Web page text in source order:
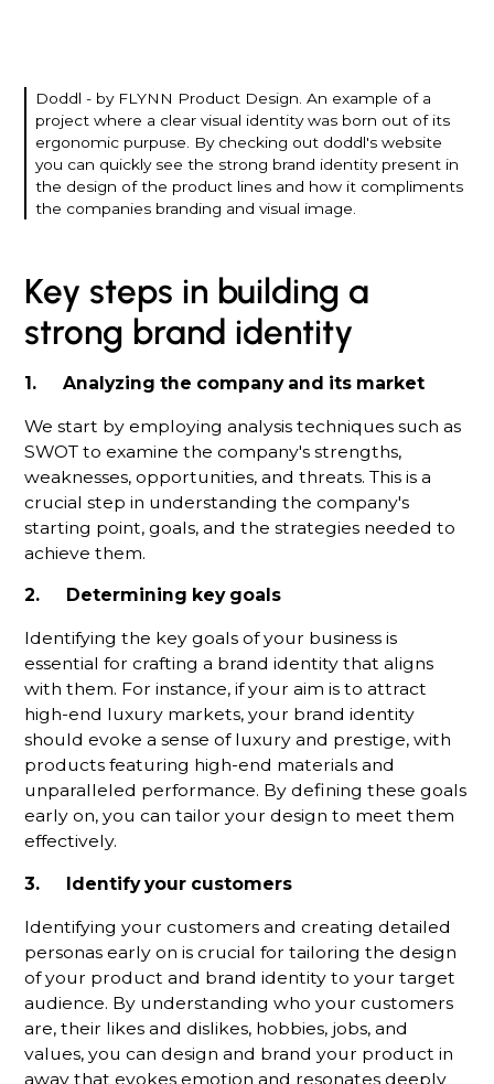
Doddl - by FLYNN Product Design. An example of a
project where a clear visual identity was born out of its
ergonomic purpuse. By checking out doddl's website
you can quickly see the strong brand identity present in
the design of the product lines and how it compliments
the companies branding and visual image.
Key steps in building a
strong brand identity
1. Analyzing the company and its market
We start by employing analysis techniques such as
SWOT to examine the company's strengths,
weaknesses, opportunities, and threats. This is a
crucial step in understanding the company's
starting point, goals, and the strategies needed to
achieve them.
2. Determining key goals
Identifying the key goals of your business is
essential for crafting a brand identity that aligns
with them. For instance, if your aim is to attract
high-end luxury markets, your brand identity
should evoke a sense of luxury and prestige, with
products featuring high-end materials and
unparalleled performance. By defining these goals
early on, you can tailor your design to meet them
effectively.
3. Identify your customers
Identifying your customers and creating detailed
personas early on is crucial for tailoring the design
of your product and brand identity to your target
audience. By understanding who your customers
are, their likes and dislikes, hobbies, jobs, and
values, you can design and brand your product in
away that evokes emotion and resonates deeply